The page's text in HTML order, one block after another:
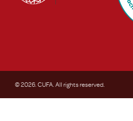
© 2026. CUFA. All rights reserved.